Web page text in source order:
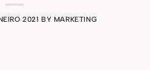
2021 BY MARKETING